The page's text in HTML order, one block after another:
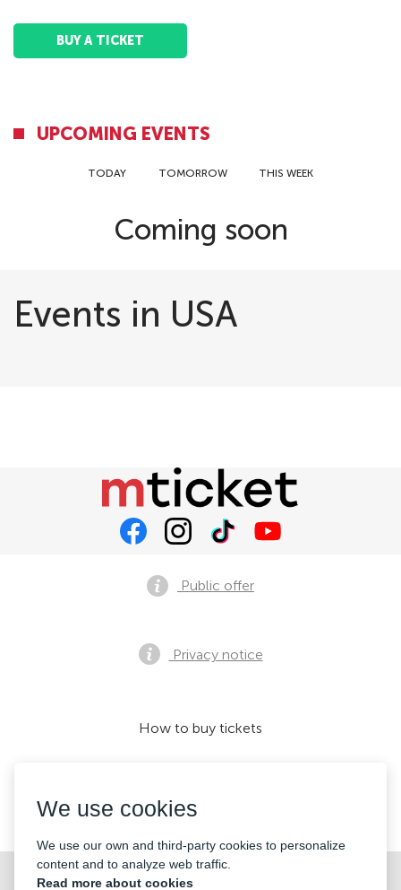
We use cookies
We use our own and third-party cookies to personalize
content and to analyze web traffic.
Read more about cookies
BUY A TICKET
UPCOMING EVENTS
TODAY TOMORROW THIS WEEK
Coming soon
Events in USA
©2026 «KONTRAMARKA LLC» All Rights Reserved
Public offer
Privacy notice
How to buy tickets
We accept: